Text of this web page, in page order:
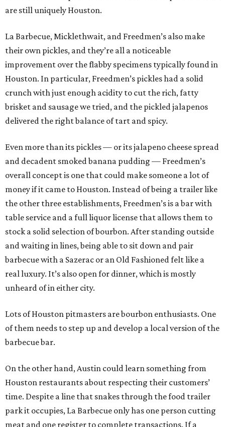
are still uniquely Houston.
La Barbecue, Micklethwait, and Freedmen’s also make
their own pickles, and they’re all a noticeable
improvement over the flabby specimens typically found in
Houston. In particular, Freedmen’s pickles had a solid
crunch with just enough acidity to cut the rich, fatty
brisket and sausage we tried, and the pickled jalapenos
delivered the right balance of tart and spicy.
Even more than its pickles — or its jalapeno cheese spread
and decadent smoked banana pudding — Freedmen’s
overall concept is one that could make someone a lot of
money if it came to Houston. Instead of being a trailer like
the other three establishments, Freedmen’s is a bar with
table service and a full liquor license that allows them to
stock a solid selection of bourbon. After standing outside
and waiting in lines, being able to sit down and pair
barbecue with a Sazerac or an Old Fashioned felt like a
real luxury. It’s also open for dinner, which is mostly
unheard of in either city.
Lots of Houston pitmasters are bourbon enthusiasts. One
of them needs to step up and develop a local version of the
barbecue bar.
On the other hand, Austin could learn something from
Houston restaurants about respecting their customers’
time. Despite a line that snakes through the food trailer
park it occupies, La Barbecue only has one person cutting
meat and one register to complete transactions. If a